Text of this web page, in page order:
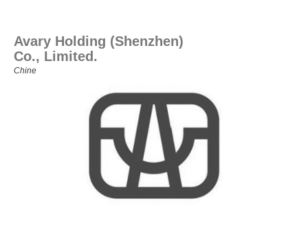
Avary Holding (Shenzhen)
Co., Limited.
Chine